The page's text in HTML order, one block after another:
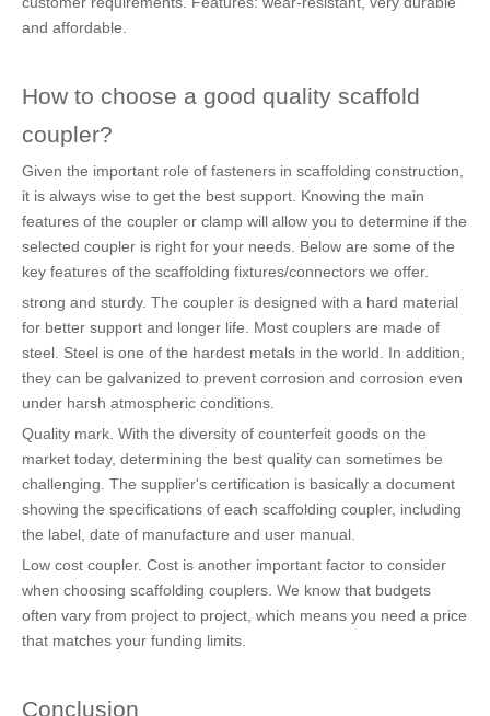
and affordable.
How to choose a good quality scaffold
coupler?
Given the important role of fasteners in scaffolding construction,
it is always wise to get the best support. Knowing the main
features of the coupler or clamp will allow you to determine if the
selected coupler is right for your needs. Below are some of the
key features of the scaffolding fixtures/connectors we offer.
strong and sturdy. The coupler is designed with a hard material
for better support and longer life. Most couplers are made of
steel. Steel is one of the hardest metals in the world. In addition,
they can be galvanized to prevent corrosion and corrosion even
under harsh atmospheric conditions.
Quality mark. With the diversity of counterfeit goods on the
market today, determining the best quality can sometimes be
challenging. The supplier's certification is basically a document
showing the specifications of each scaffolding coupler, including
the label, date of manufacture and user manual.
Low cost coupler. Cost is another important factor to consider
when choosing scaffolding couplers. We know that budgets
often vary from project to project, which means you need a price
that matches your funding limits.
Conclusion